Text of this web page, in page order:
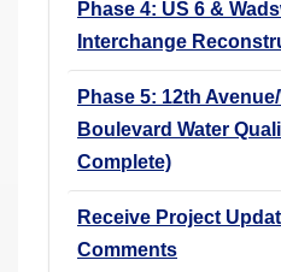
Phase 4: US 6 &
Interchange
Phase 5: 12th
Boulevard Water
Complete)
Receive Project
Comments